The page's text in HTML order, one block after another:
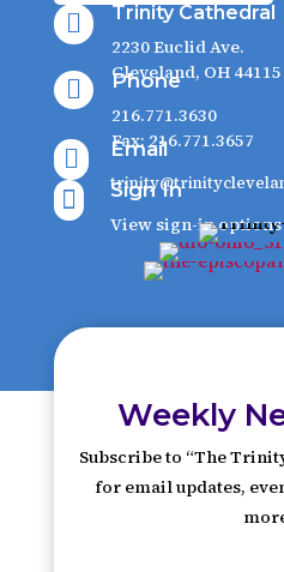
 Trinity Cathedral
2230 Euclid Ave.
Cleveland, OH 44115

Phone
216.771.3630
Fax: 216.771.3657
 Email

Sign In
View sign-in options
Weekly
Subscribe to “The
for email updates,